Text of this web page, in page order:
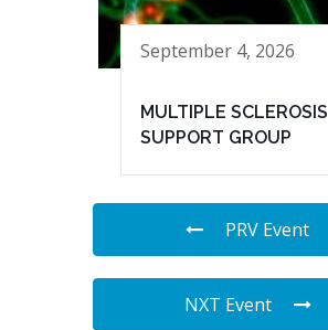
September 4, 2026
MULTIPLE SCLEROSIS
SUPPORT GROUP
PRV Event
NXT Event